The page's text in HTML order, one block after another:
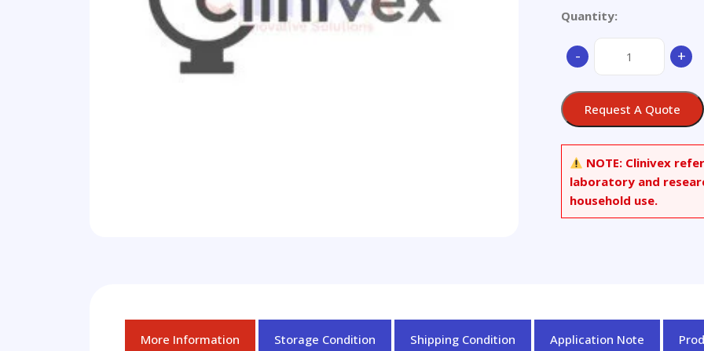
Quantity:
-
Acid
quantity
+
Request A Quote
NOTE: Clinivex
laboratory and
household use.
More Information Storage Condition Shipping Condition Application Note